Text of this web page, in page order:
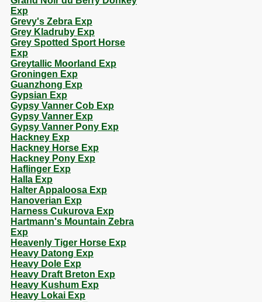
Exp
Grevy's Zebra Exp
Grey Kladruby Exp
Grey Spotted Sport Horse
Exp
Greytallic Moorland Exp
Groningen Exp
Guanzhong Exp
Gypsian Exp
Gypsy Vanner Cob Exp
Gypsy Vanner Exp
Gypsy Vanner Pony Exp
Hackney Exp
Hackney Horse Exp
Hackney Pony Exp
Haflinger Exp
Halla Exp
Halter Appaloosa Exp
Hanoverian Exp
Harness Cukurova Exp
Hartmann's Mountain Zebra
Exp
Heavenly Tiger Horse Exp
Heavy Datong Exp
Heavy Dole Exp
Heavy Draft Breton Exp
Heavy Kushum Exp
Heavy Lokai Exp